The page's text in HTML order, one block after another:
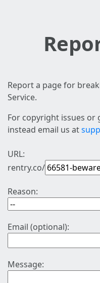
Report a page for
Service.
For copyright issues or
instead email us at
URL:
rentry.co/
Reason:
Email (optional):
Message: